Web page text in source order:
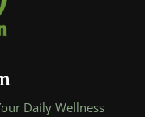
Daily Wellness